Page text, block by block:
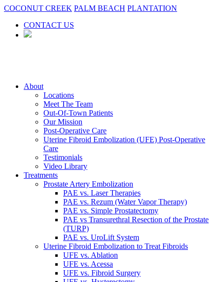
COCONUT CREEK PALM BEACH PLANTATION
CONTACT US
About
Locations
Meet The Team
Out-Of-Town Patients
Our Mission
Post-Operative Care
Uterine Fibroid Embolization (UFE) Post-Operative
Care
Testimonials
Video Library
Treatments
Prostate Artery Embolization
PAE vs. Laser Therapies
PAE vs. Rezum (Water Vapor Therapy)
PAE vs. Simple Prostatectomy
PAE vs Transurethral Resection of the Prostate
(TURP)
PAE vs. UroLift System
Uterine Fibroid Embolization to Treat Fibroids
UFE vs. Ablation
UFE vs. Acessa
UFE vs. Fibroid Surgery